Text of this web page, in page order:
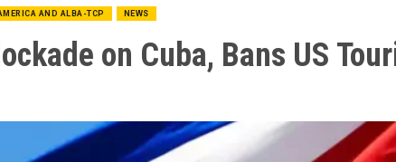
AND ALBA-TCP NEWS
on Cuba, Bans US